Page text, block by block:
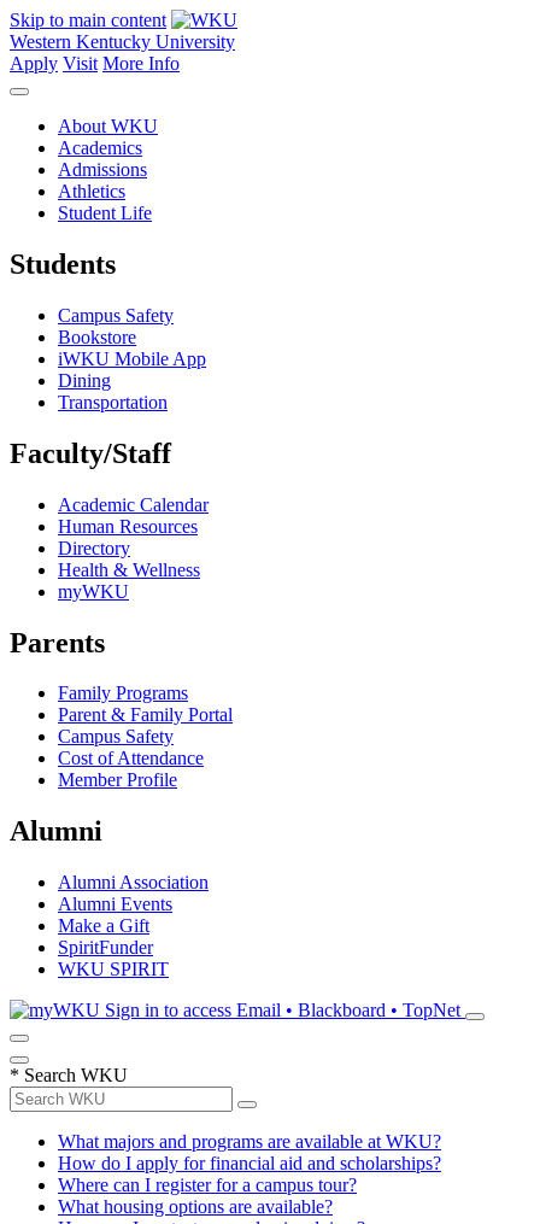
Skip to main content
Western Kentucky University
Apply Visit More Info
About WKU
Academics
Admissions
Athletics
Student Life
Students
Campus Safety
Bookstore
iWKU Mobile App
Dining
Transportation
Faculty/Staff
Academic Calendar
Human Resources
Directory
Health & Wellness
myWKU
Parents
Family Programs
Parent & Family Portal
Campus Safety
Cost of Attendance
Member Profile
Alumni
Alumni Association
Alumni Events
Make a Gift
SpiritFunder
WKU SPIRIT
Sign in to access Email • Blackboard • TopNet
* Search WKU
What majors and programs are available at WKU?
How do I apply for financial aid and scholarships?
Where can I register for a campus tour?
What housing options are available?